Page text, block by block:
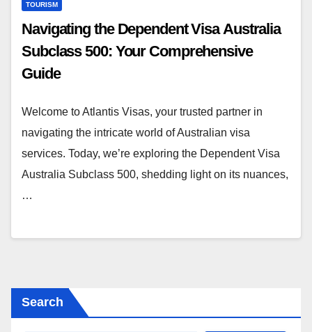
TOURISM
Navigating the Dependent Visa Australia
Subclass 500: Your Comprehensive
Guide
Welcome to Atlantis Visas, your trusted partner in
navigating the intricate world of Australian visa
services. Today, we’re exploring the Dependent Visa
Australia Subclass 500, shedding light on its nuances,
…
Search